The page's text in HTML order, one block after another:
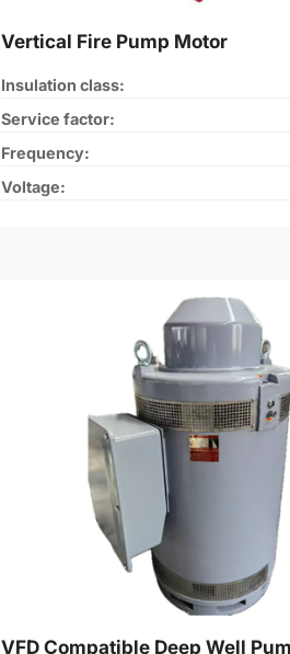
Vertical Fire Pump Motor
Insulation class:
Service factor:
Frequency:
Voltage:
VFD Compatible Deep Well